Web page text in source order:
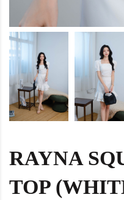
RAYNA
TOP